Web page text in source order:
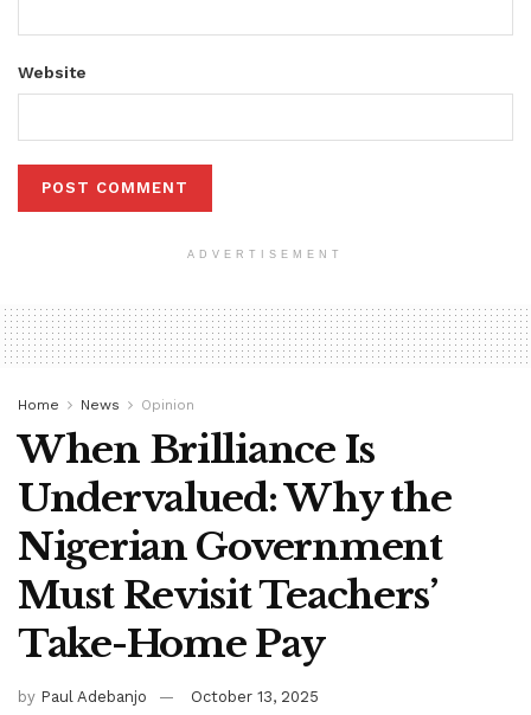
Website
ADVERTISEMENT
Home News Opinion
When Brilliance Is
Undervalued: Why the
Nigerian Government
Must Revisit Teachers’
Take-Home Pay
by Paul Adebanjo
October 13, 2025